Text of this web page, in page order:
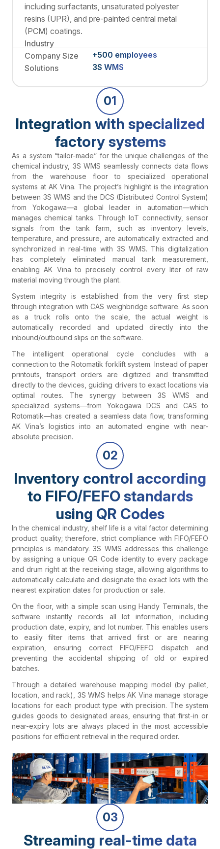
including surfactants, unsaturated polyester
resins (UPR), and pre-painted central metal
(PCM) coatings.
Industry
Company Size
+500 employees
Solutions
3S WMS
01
Integration with specialized
factory systems
As a system “tailor-made” for the unique challenges of the
chemical industry, 3S WMS seamlessly connects data flows
from the warehouse floor to specialized operational
systems at AK Vina. The project’s highlight is the integration
between 3S WMS and the DCS (Distributed Control System)
from Yokogawa—a global leader in automation—which
manages chemical tanks. Through IoT connectivity, sensor
signals from the tank farm, such as inventory levels,
temperature, and pressure, are automatically extracted and
synchronized in real-time with 3S WMS. This digitalization
has completely eliminated manual tank measurement,
enabling AK Vina to precisely control every liter of raw
material moving through the plant.
System integrity is established from the very first step
through integration with CAS weighbridge software. As soon
as a truck rolls onto the scale, the actual weight is
automatically recorded and updated directly into the
inbound/outbound slips on the software.
The intelligent operational cycle concludes with a
connection to the Rotomatik forklift system. Instead of paper
printouts, transport orders are digitized and transmitted
directly to the devices, guiding drivers to exact locations via
optimal routes. The synergy between 3S WMS and
specialized systems—from Yokogawa DCS and CAS to
Rotomatik—has created a seamless data flow, transforming
AK Vina’s logistics into an automated engine with near-
absolute precision.
02
Inventory control according
to FIFO/FEFO standards
using QR Codes
In the chemical industry, shelf life is a vital factor determining
product quality; therefore, strict compliance with FIFO/FEFO
principles is mandatory. 3S WMS addresses this challenge
by assigning a unique QR Code identity to every package
and drum right at the receiving stage, allowing algorithms to
automatically calculate and designate the exact lots with the
nearest expiration dates for production or sale.
On the floor, with a simple scan using Handy Terminals, the
software instantly records all lot information, including
production date, expiry, and lot number. This enables users
to easily filter items that arrived first or are nearing
expiration, ensuring correct FIFO/FEFO dispatch and
preventing the accidental shipping of old or expired
batches.
Through a detailed warehouse mapping model (by pallet,
location, and rack), 3S WMS helps AK Vina manage storage
locations for each product type with precision. The system
guides goods to designated areas, ensuring that first-in or
near-expiry lots are always placed in the most accessible
positions for efficient retrieval in the required order.
03
Streaming real-time data